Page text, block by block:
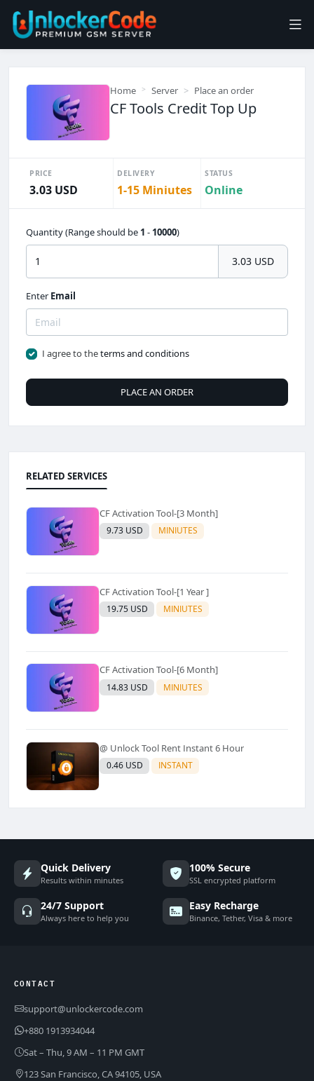
Home Server Place an order
CF Tools Credit Top Up
PRICE
3.03 USD
DELIVERY
1-15 Miniutes
STATUS
Online
Quantity (Range should be 1 - 10000)
3.03 USD
Enter Email
I agree to theterms and conditions
PLACE AN ORDER
RELATED SERVICES
CF Activation Tool-[3 Month]
9.73 USD MINIUTES
CF Activation Tool-[1 Year ]
19.75 USD MINIUTES
CF Activation Tool-[6 Month]
14.83 USD MINIUTES
@ Unlock Tool Rent Instant 6 Hour
0.46 USD INSTANT
Quick Delivery
Results within minutes
100% Secure
SSL encrypted platform
24/7 Support
Always here to help you
Easy Recharge
Binance, Tether, Visa & more
CONTACT
support@unlockercode.com
+880 1913934044
Sat – Thu, 9 AM – 11 PM GMT
123 San Francisco, CA 94105, USA